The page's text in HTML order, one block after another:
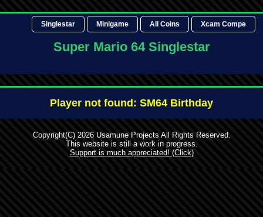
Singlestar Minigame All Coins Xcam Compe
Super Mario 64 Singlestar
Player not found: SM64 Birthday
Copyright(C) 2026 Usamune Projects All Rights Reserved.
This website is still a work in progress.
Support is much appreciated! (Click)